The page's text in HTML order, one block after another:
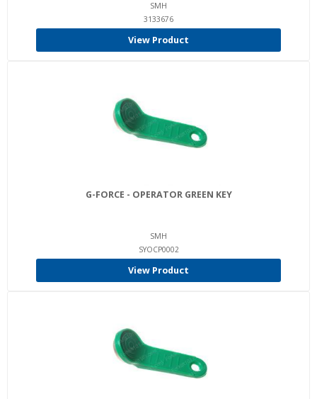
SMH
3133676
View Product
G-FORCE - OPERATOR GREEN KEY
SMH
SYOCP0002
View Product